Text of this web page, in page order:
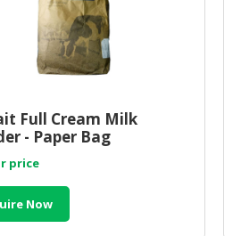
Full Cream Milk
- Paper Bag
price
Now